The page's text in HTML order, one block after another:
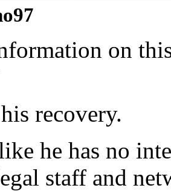
on
recovery.
he has no
staff and